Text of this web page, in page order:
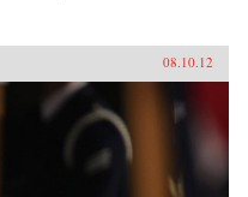
08.10.12